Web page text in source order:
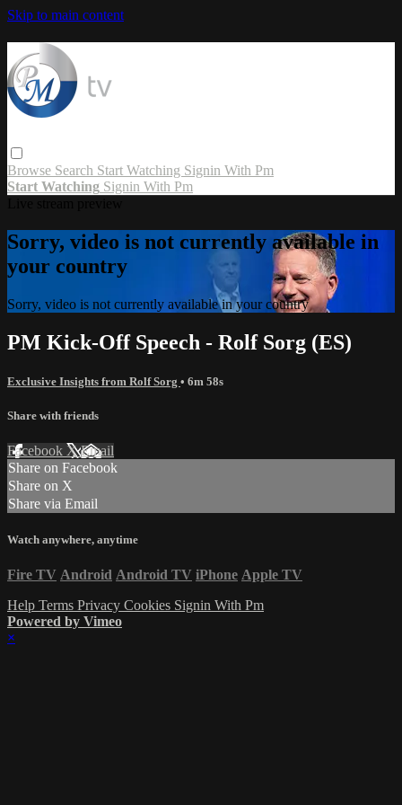
Skip to main content
Browse Search Start Watching Signin With Pm
Start Watching Signin With Pm
Sorry, video is not currently available in
your country
Sorry, video is not currently available in your country
PM Kick-Off Speech - Rolf Sorg (ES)
Exclusive Insights from Rolf Sorg • 6m 58s
Share with friends
Facebook XEmail
Share on Facebook
Share on X
Share via Email
Watch anywhere, anytime
Fire TV Android Android TV iPhone Apple TV
Help Terms Privacy Cookies Signin With Pm
Powered by Vimeo
×